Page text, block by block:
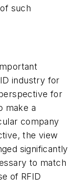
such
industry for
for
make a
company
the view
significantly
to match
of RFID